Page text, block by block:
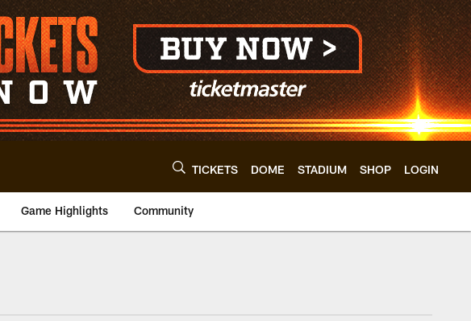
TICKETS DOME STADIUM SHOP LOGIN
Game Highlights Community